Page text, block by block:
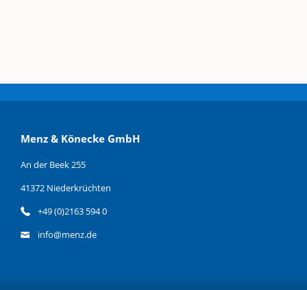
Menz & Könecke GmbH
An der Beek 255
41372 Niederkrüchten
+49 (0)2163 594 0
info@menz.de